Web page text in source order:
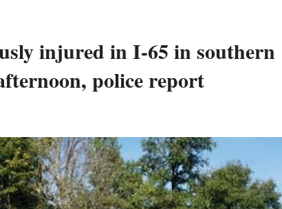
injured in I-65 in southern
police report